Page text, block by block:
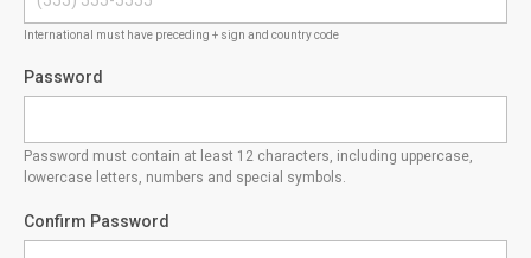
International must have preceding + sign and country code
Password
Password must contain at least 12 characters, including uppercase,
lowercase letters, numbers and special symbols.
Confirm Password